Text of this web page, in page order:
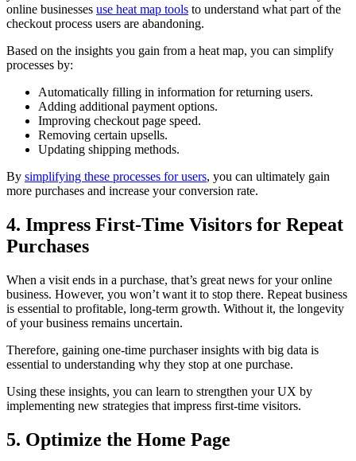
online businesses use heat map tools to understand what part of the
checkout process users are abandoning.
Based on the insights you gain from a heat map, you can simplify
processes by:
Automatically filling in information for returning users.
Adding additional payment options.
Improving checkout page speed.
Removing certain upsells.
Updating shipping methods.
By simplifying these processes for users, you can ultimately gain
more purchases and increase your conversion rate.
4. Impress First-Time Visitors for Repeat
Purchases
When a visit ends in a purchase, that’s great news for your online
business. However, you won’t want it to stop there. Repeat business
is essential to profitable, long-term growth. Without it, the longevity
of your business remains uncertain.
Therefore, gaining one-time purchaser insights with big data is
essential to understanding why they stop at one purchase.
Using these insights, you can learn to strengthen your UX by
implementing new strategies that impress first-time visitors.
5. Optimize the Home Page